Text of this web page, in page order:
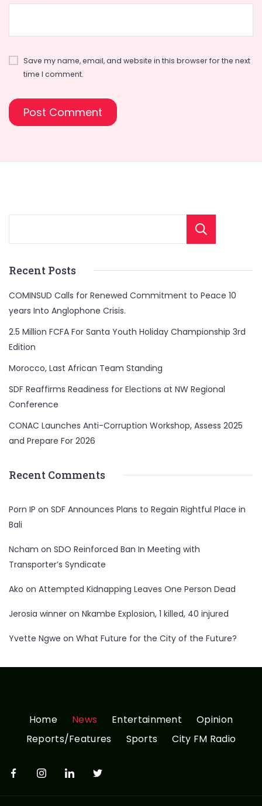
Save my name, email, and website in this browser for the next
time I comment.
Recent Posts
COMINSUD Calls for Renewed Commitment to Peace 10
years Into Anglophone Crisis.
2.5 Million FCFA For Santa Youth Holiday Championship 3rd
Edition
Morocco, Last African Team Standing
SDF Reaffirms Readiness for Elections at NW Regional
Conference
CONAC Launches Anti-Corruption Workshop, Assess 2025
and Prepare For 2026
Recent Comments
Porn IP on SDF Announces Plans to Regain Rightful Place in
Bali
Ncham on SDO Reinforced Ban In Meeting with
Transporter’s Syndicate
Ako on Attempted Kidnapping Leaves One Person Dead
Jerosia winner on Nkambe Explosion, 1 killed, 40 injured
Yvette Ngwe on What Future for the City of the Future?
Home News Entertainment
Opinion
Reports/Features
Sports City FM Radio